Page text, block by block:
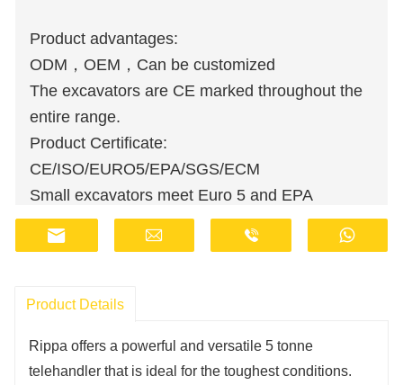
Product advantages:
ODM，OEM，Can be customized
The excavators are CE marked throughout the
entire range.
Product Certificate:
CE/ISO/EURO5/EPA/SGS/ECM
Small excavators meet Euro 5 and EPA
emission standards.
Wholesale orders are available at discounted
Manufacturers have stocks and provide fast
Customer support staff are available online 24
hours a day.
Product Details
Rippa offers a powerful and versatile 5 tonne
telehandler that is ideal for the toughest conditions.